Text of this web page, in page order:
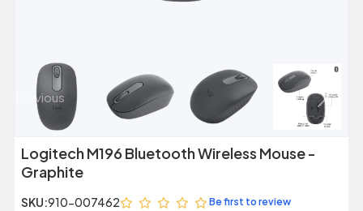
Previous Next
Logitech M196 Bluetooth Wireless Mouse -
Graphite
SKU:910-007462 Be first to review